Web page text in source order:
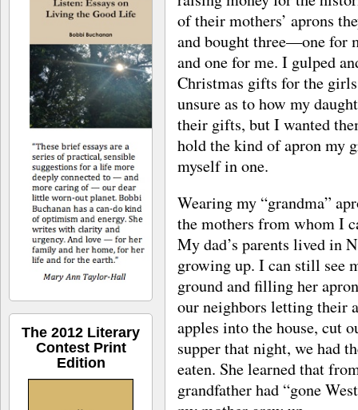
of their mothers’ aprons
and bought three—one for
and one for me. I gulped
Christmas gifts for the
unsure as to how my
their gifts, but I wanted
hold the kind of apron my
myself in one.
Wearing my “grandma”
the mothers from whom I
My dad’s parents lived in
growing up. I can still see
ground and filling her
our neighbors letting their
apples into the house, cut
supper that night, we had
eaten. She learned that
grandfather had “gone
The 2012 Literary
Contest Print
Edition